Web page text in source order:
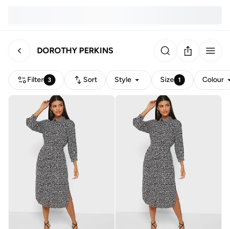
DOROTHY PERKINS
Filter 3 Sort Style Size 1 Colour